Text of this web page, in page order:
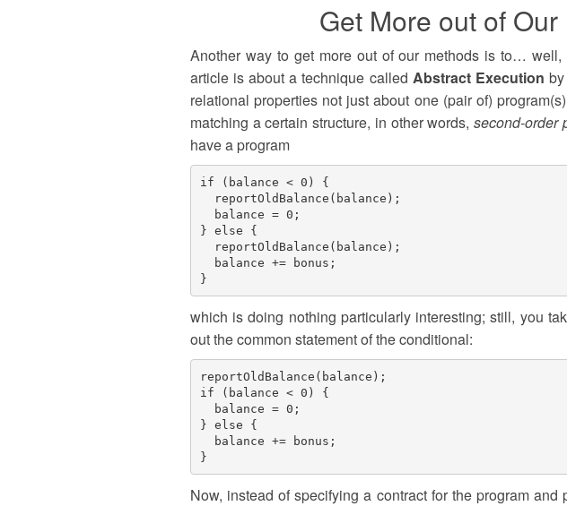
Get More out of
Another way to get more out of our methods is to…
article is about a technique called Abstract Execution
relational properties not just about one (pair of)
matching a certain structure, in other words, second-order
have a program
if (balance < 0) {
  reportOldBalance(balance);
  balance = 0;
} else {
  reportOldBalance(balance);
  balance += bonus;
which is doing nothing particularly interesting; still, you
out the common statement of the conditional:
reportOldBalance(balance);
if (balance < 0) {
  balance = 0;
} else {
  balance += bonus;
Now, instead of specifying a contract for the program